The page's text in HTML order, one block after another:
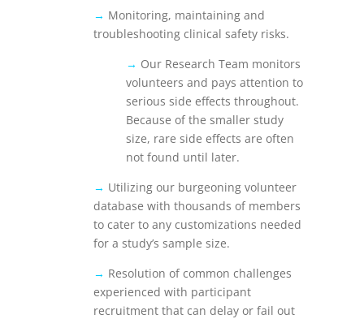
→ Monitoring, maintaining and
troubleshooting clinical safety risks.
→ Our Research Team monitors
volunteers and pays attention to
serious side effects throughout.
Because of the smaller study
size, rare side effects are often
not found until later.
→ Utilizing our burgeoning volunteer
database with thousands of members
to cater to any customizations needed
for a study’s sample size.
→ Resolution of common challenges
experienced with participant
recruitment that can delay or fail out